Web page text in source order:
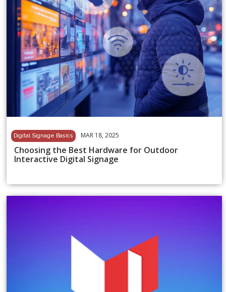
Digital Signage Basics MAR 18, 2025
Choosing the Best Hardware for Outdoor
Interactive Digital Signage